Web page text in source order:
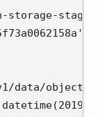
storage-
data/objects/
datetime(2019